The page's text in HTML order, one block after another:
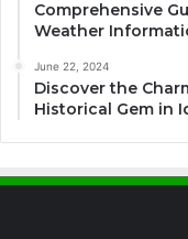
Comprehensive
Weather
June 22, 2024
Discover the
Historical Gem in